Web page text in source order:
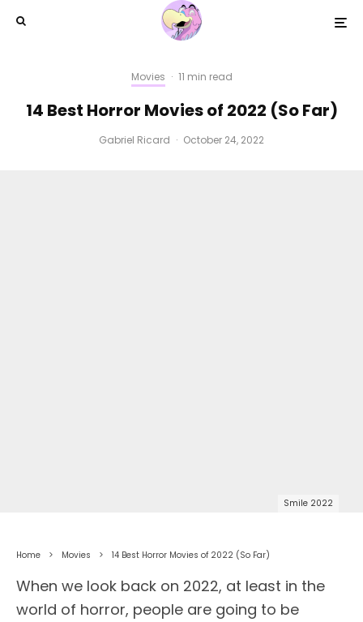
Movies · 11 min read
14 Best Horror Movies of 2022 (So Far)
Gabriel Ricard · October 24, 2022
Smile 2022
Home Movies 14 Best Horror Movies of 2022 (So Far)
When we look back on 2022, at least in the
world of horror, people are going to be